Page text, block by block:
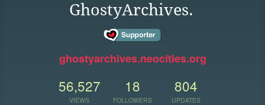
GhostyArchives.
ghostyarchives.neocities.org
56,527
VIEWS
18
FOLLOWERS
804
UPDATES